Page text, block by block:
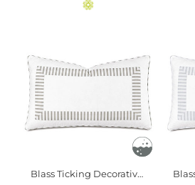
Blass Ticking Decorative Pillow In Fawn